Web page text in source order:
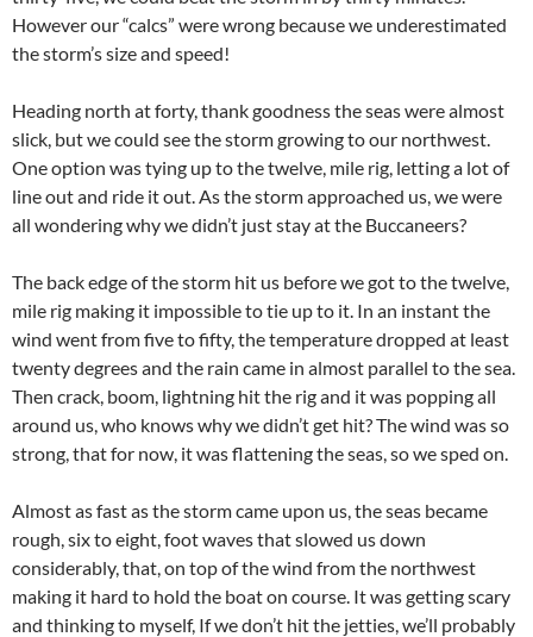
However our “calcs” were wrong because we underestimated
the storm’s size and speed!
Heading north at forty, thank goodness the seas were almost
slick, but we could see the storm growing to our northwest.
One option was tying up to the twelve, mile rig, letting a lot of
line out and ride it out. As the storm approached us, we were
all wondering why we didn’t just stay at the Buccaneers?
The back edge of the storm hit us before we got to the twelve,
mile rig making it impossible to tie up to it. In an instant the
wind went from five to fifty, the temperature dropped at least
twenty degrees and the rain came in almost parallel to the sea.
Then crack, boom, lightning hit the rig and it was popping all
around us, who knows why we didn’t get hit? The wind was so
strong, that for now, it was flattening the seas, so we sped on.
Almost as fast as the storm came upon us, the seas became
rough, six to eight, foot waves that slowed us down
considerably, that, on top of the wind from the northwest
making it hard to hold the boat on course. It was getting scary
and thinking to myself, If we don’t hit the jetties, we’ll probably